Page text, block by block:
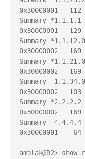
0x80000001
Summary
0x80000001
Summary
0x80000002
Summary
0x80000002
Summary
0x80000002
Summary
0x80000002
Summary
0x80000001
amolak@R2>